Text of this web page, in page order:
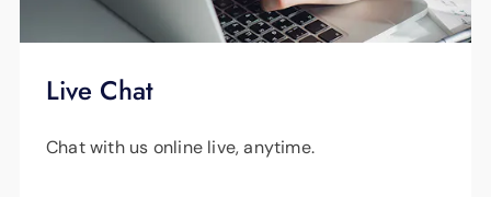
Live Chat
Chat with us online live, anytime.